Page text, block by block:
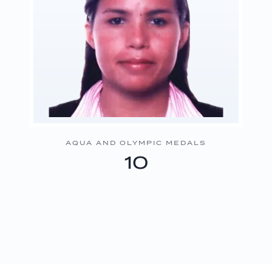
AQUA AND OLYMPIC MEDALS
10